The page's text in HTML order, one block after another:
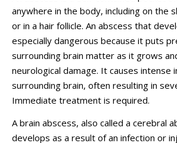
anywhere in the body, including on the
or in a hair follicle. An abscess that
especially dangerous because it puts
surrounding brain matter as it grows
neurological damage. It causes intense
surrounding brain, often resulting in
Immediate treatment is required.
A brain abscess, also called a cerebral
develops as a result of an infection or